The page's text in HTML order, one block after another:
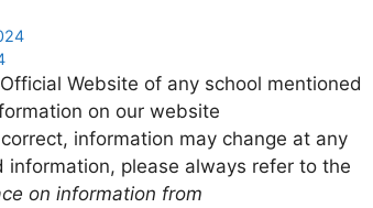
Website of any school mentioned
on our website
information may change at any
please always refer to the
on information from